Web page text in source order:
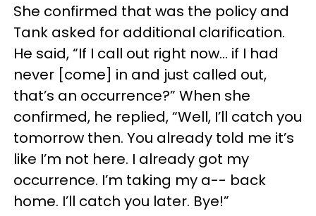
She confirmed that was the policy and
Tank asked for additional clarification.
He said, “If I call out right now… if I had
never [come] in and just called out,
that’s an occurrence?” When she
confirmed, he replied, “Well, I’ll catch you
tomorrow then. You already told me it’s
like I’m not here. I already got my
occurrence. I’m taking my a-- back
home. I’ll catch you later. Bye!”